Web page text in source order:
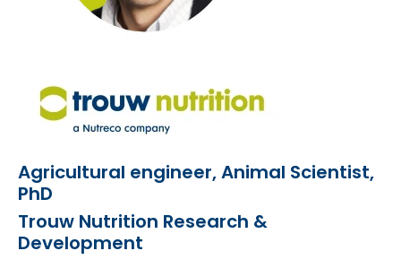
Agricultural engineer, Animal Scientist,
PhD
Trouw Nutrition Research &
Development